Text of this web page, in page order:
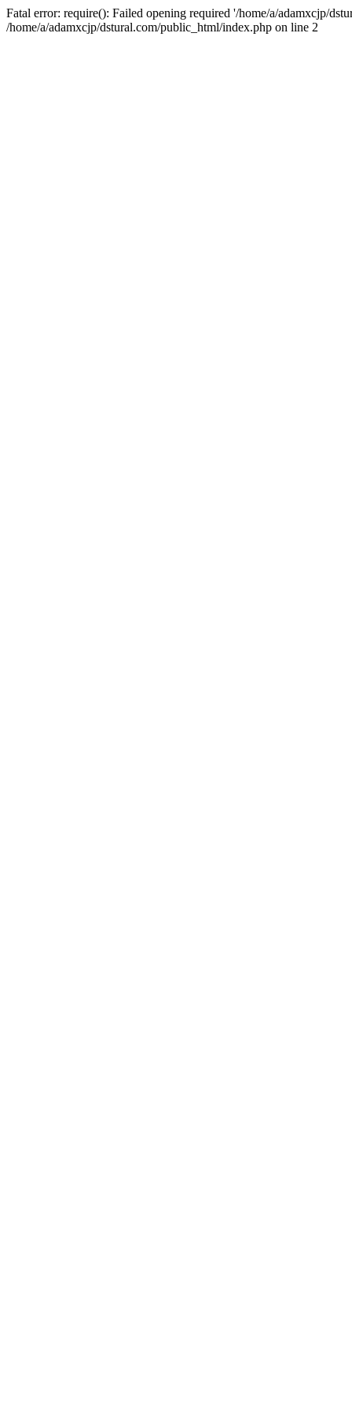
Fatal error: require(): Failed opening required '/home/a/adamxcjp/
/home/a/adamxcjp/dstural.com/public_html/index.php on line 2